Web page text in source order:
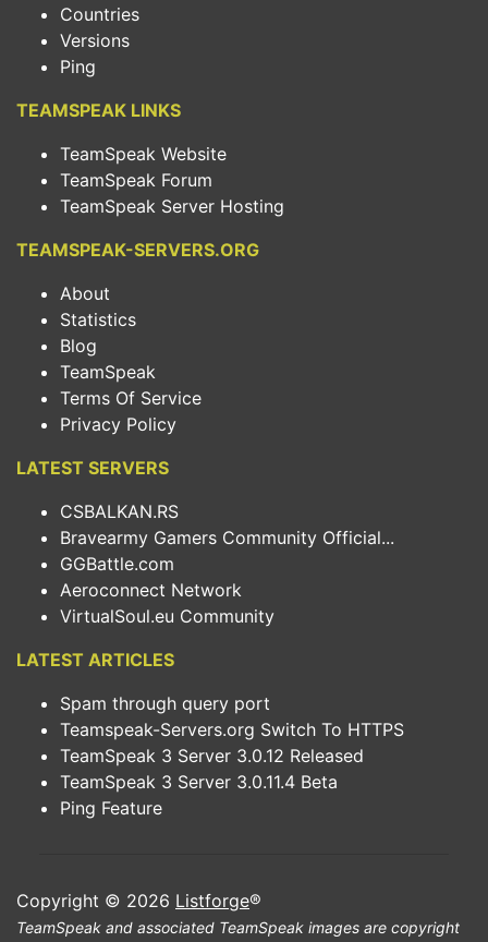
Countries
Versions
Ping
TEAMSPEAK LINKS
TeamSpeak Website
TeamSpeak Forum
TeamSpeak Server Hosting
TEAMSPEAK-SERVERS.ORG
About
Statistics
Blog
TeamSpeak
Terms Of Service
Privacy Policy
LATEST SERVERS
CSBALKAN.RS
Bravearmy Gamers Community Official...
GGBattle.com
Aeroconnect Network
VirtualSoul.eu Community
LATEST ARTICLES
Spam through query port
Teamspeak-Servers.org Switch To HTTPS
TeamSpeak 3 Server 3.0.12 Released
TeamSpeak 3 Server 3.0.11.4 Beta
Ping Feature
Copyright © 2026 Listforge®
TeamSpeak and associated TeamSpeak images are copyright